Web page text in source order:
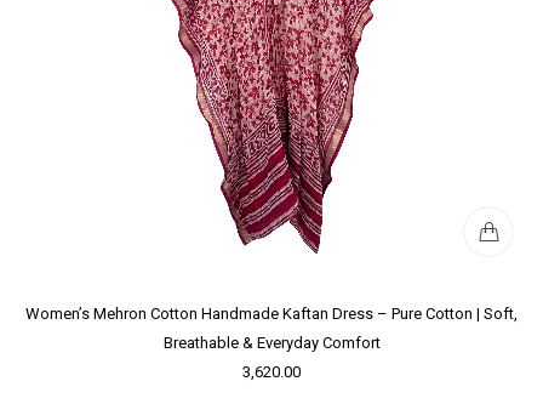
Women’s Mehron Cotton Handmade Kaftan Dress – Pure Cotton | Soft,
Breathable & Everyday Comfort
3,620.00